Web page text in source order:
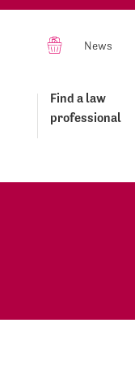
News
Find a law
professional